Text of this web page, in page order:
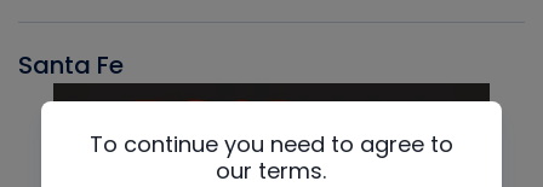
Santa Fe
To continue you need to agree to
our terms.